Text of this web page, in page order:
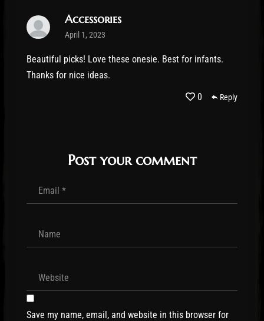
Accessories
April 1, 2023
Beautiful picks! Love these onesie. Best for infants.
Thanks for nice ideas.
0
Reply
Post your comment
Save my name, email, and website in this browser for